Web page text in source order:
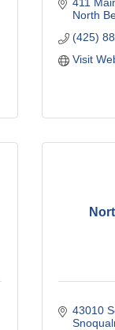
North
(425)
Visit
43010